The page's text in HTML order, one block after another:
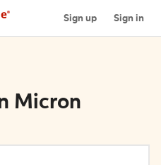
Sign up Sign in
Micron